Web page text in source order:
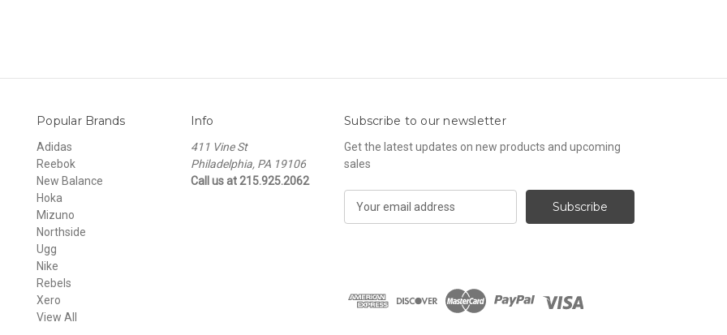
Popular Brands
Adidas
Reebok
New Balance
Hoka
Mizuno
Northside
Ugg
Nike
Rebels
Xero
View All
Info
411 Vine St
Philadelphia, PA 19106
Call us at 215.925.2062
Subscribe to our newsletter
Get the latest updates on new products and upcoming
sales
d